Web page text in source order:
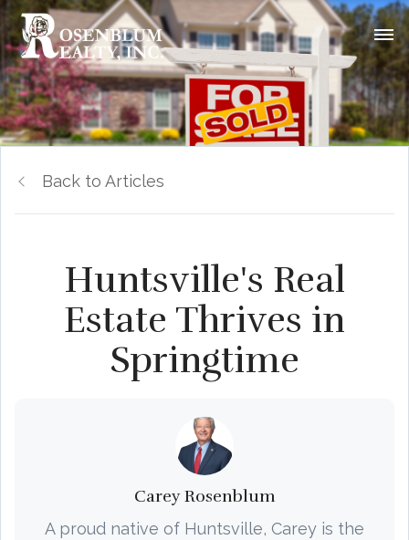
Back to Articles
Huntsville's Real
Estate Thrives in
Springtime
Carey Rosenblum
A proud native of Huntsville, Carey is the